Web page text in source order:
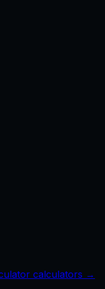
calculators →